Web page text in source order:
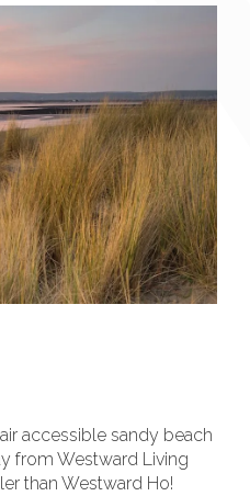
accessible sandy beach
from Westward Living
than Westward Ho!